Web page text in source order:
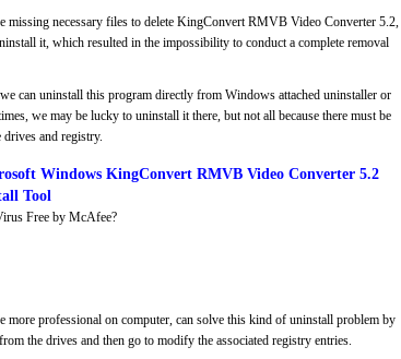
missing necessary files to delete KingConvert RMVB Video Converter 5.2,
it, which resulted in the impossibility to conduct a complete removal
can uninstall this program directly from Windows attached uninstaller or
we may be lucky to uninstall it there, but not all because there must be
and registry.
Windows KingConvert RMVB Video Converter 5.2
Tool
Free by McAfee?
more professional on computer, can solve this kind of uninstall problem by
the drives and then go to modify the associated registry entries.